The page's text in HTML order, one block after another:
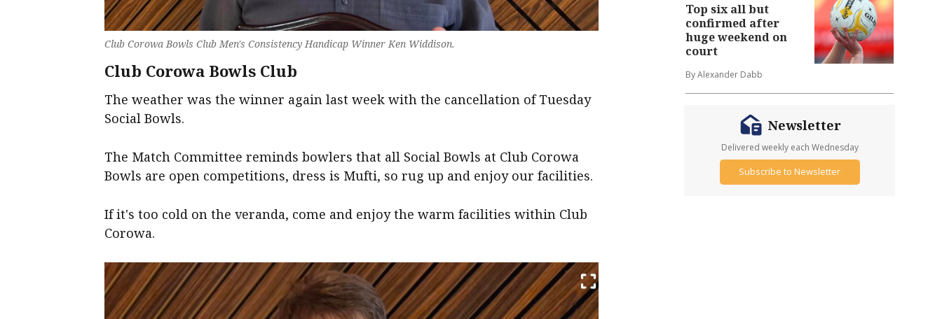
Club Corowa Bowls Club Men's Consistency Handicap Winner Ken Widdison.
Club Corowa Bowls Club
The weather was the winner again last week with the cancellation of Tuesday
Social Bowls.
The Match Committee reminds bowlers that all Social Bowls at Club Corowa
Bowls are open competitions, dress is Mufti, so rug up and enjoy our facilities.
If it's too cold on the veranda, come and enjoy the warm facilities within Club
Corowa.
Top six all but
confirmed after
huge weekend on
court
By Alexander Dabb
Newsletter
Delivered weekly each Wednesday
Subscribe to Newsletter